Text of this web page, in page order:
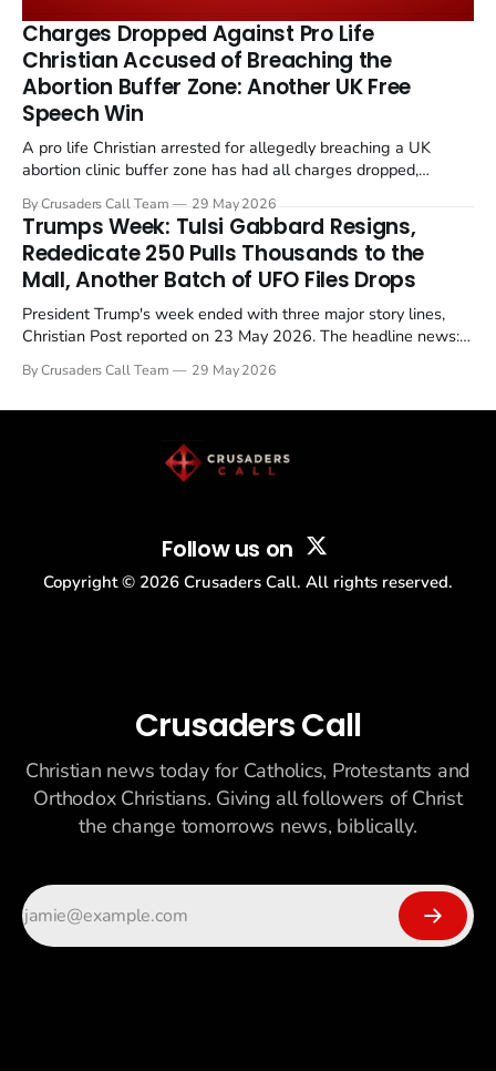
remains an unresolved sticking point alongside uranium
enrichment limits.
Charges Dropped Against Pro Life
Christian Accused of Breaching the
Abortion Buffer Zone: Another UK Free
Speech Win
A pro life Christian arrested for allegedly breaching a UK
abortion clinic buffer zone has had all charges dropped,
in a recognisable pattern: British police arrest a praying
Christian, investigate for months, and then drop...
By Crusaders Call Team 29 May 2026
Trumps Week: Tulsi Gabbard Resigns,
Rededicate 250 Pulls Thousands to the
Mall, Another Batch of UFO Files Drops
President Trump's week ended with three major story lines,
Christian Post reported on 23 May 2026. The headline news:
drew thousands of believers to the National Mall. The cultural
By Crusaders Call Team 29 May 2026
Follow us on
Copyright © 2026 Crusaders Call. All rights reserved.
Crusaders Call
Christian news today for Catholics, Protestants and
Orthodox Christians. Giving all followers of Christ
the change tomorrows news, biblically.